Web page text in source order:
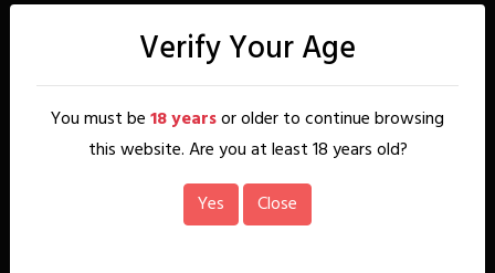
seeks to resurrect their evil goddess. This discovery forces
her to return to her Kal'dren homeland in the mountains to
back home. Her people are divided, her family broken, and
once trusted allies consort with Minotaur and demons. This
Verify Your Age
You must be18 yearsor older to continue browsing
this website. Are you at least 18 years old?
Yes
Close